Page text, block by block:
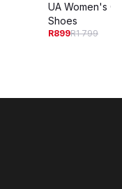
UA Women's
Shoes
R899R1 799